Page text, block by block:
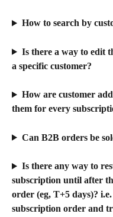
How to search by
Is there a way to edit
a specific customer?
How are customer
them for every
Can B2B orders be
Is there any way to
subscription until after
order (eg, T+5 days)?
subscription order and